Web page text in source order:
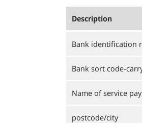
Description
Bank identification
Bank sort code-
Name of service
postcode/city